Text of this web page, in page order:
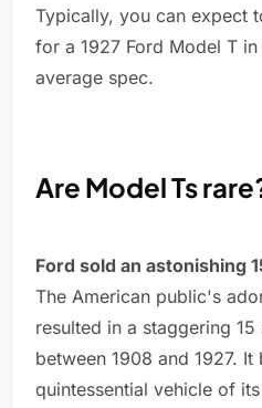
Typically, you can expect
for a 1927 Ford Model T
average spec.
Are Model Ts
Ford sold an astonishing
The American public's
resulted in a staggering
between 1908 and 1927. It
quintessential vehicle of